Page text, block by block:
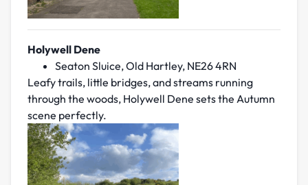
Holywell Dene
Seaton Sluice, Old Hartley, NE26 4RN
Leafy trails, little bridges, and streams running
through the woods, Holywell Dene sets the Autumn
scene perfectly.